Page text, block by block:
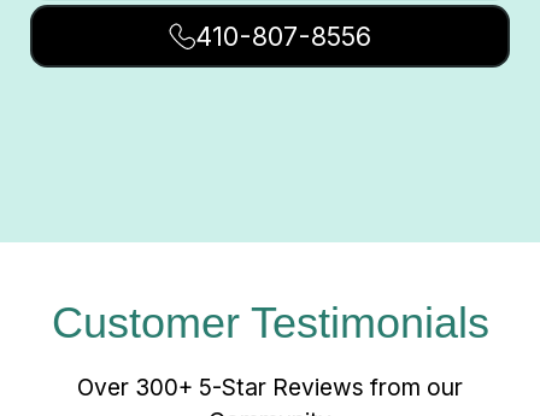
410-807-8556
Customer Testimonials
Over 300+ 5-Star Reviews from our